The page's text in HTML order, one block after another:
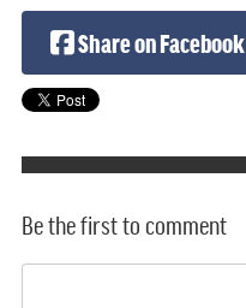
Share on Facebook
Be the first to comment